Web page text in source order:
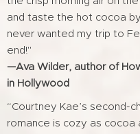
and taste the hot cocoa by
never wanted my trip to
end!"
—Ava Wilder, author of
in Hollywood
“Courtney Kae’s second-
romance is cozy as cocoa